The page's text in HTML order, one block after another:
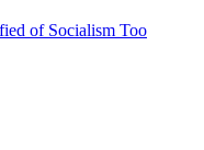
of Socialism Too